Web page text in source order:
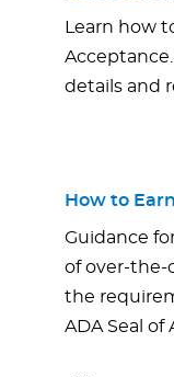
Learn how
details and
How to
Guidance
of over-the-
the
ADA Seal of